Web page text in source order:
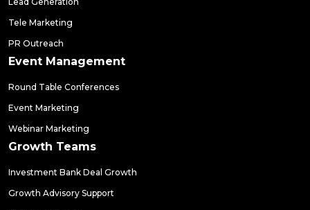
Tele Marketing
PR Outreach
Event Management
Round Table Conferences
Event Marketing
Webinar Marketing
Growth Teams
Investment Bank Deal Growth
Growth Advisory Support